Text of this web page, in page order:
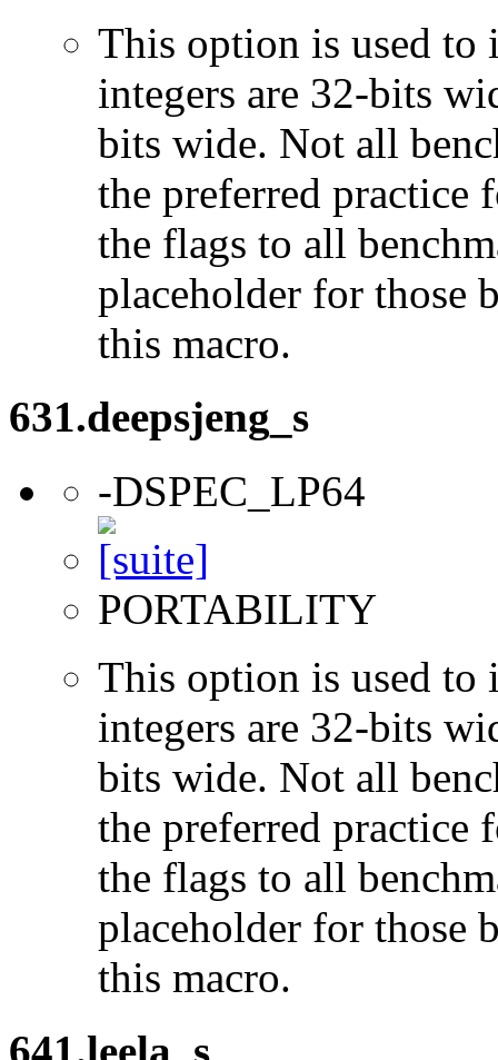
This option is used to
integers are 32-bits
bits wide. Not all
the preferred practice
the flags to all
placeholder for those
this macro.
631.deepsjeng_s
-DSPEC_LP64
PORTABILITY
This option is used to
integers are 32-bits
bits wide. Not all
the preferred practice
the flags to all
placeholder for those
this macro.
641.leela_s